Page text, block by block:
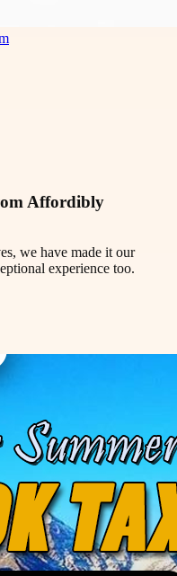
Affordibly
we have made it our
experience too.